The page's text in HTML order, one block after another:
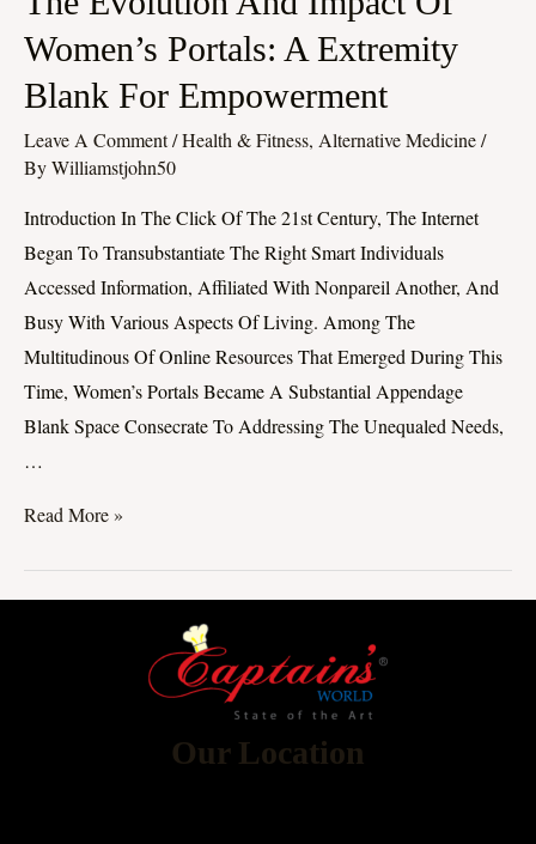
Women’s Portals: A Extremity
Blank For Empowerment
Leave A Comment/Health & Fitness, Alternative Medicine/
ByWilliamstjohn50
Introduction In The Click Of The 21st Century, The Internet
Began To Transubstantiate The Right Smart Individuals
Accessed Information, Affiliated With Nonpareil Another, And
Busy With Various Aspects Of Living. Among The
Multitudinous Of Online Resources That Emerged During This
Time, Women’s Portals Became A Substantial Appendage
Blank Space Consecrate To Addressing The Unequaled Needs,
…
And
Impact
Of
Women’s
Extremity
Read More »
Our Location